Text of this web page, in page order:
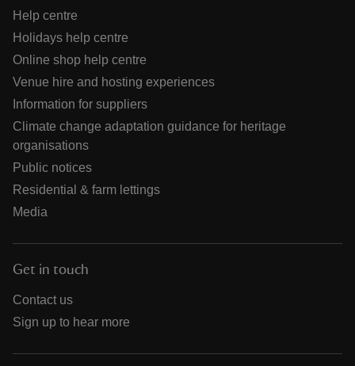
Help centre
Holidays help centre
Online shop help centre
Venue hire and hosting experiences
Information for suppliers
Climate change adaptation guidance for heritage
organisations
Public notices
Residential & farm lettings
Media
Get in touch
Contact us
Sign up to hear more